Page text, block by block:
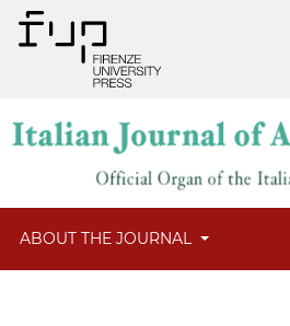
ABOUT THE JOURNAL